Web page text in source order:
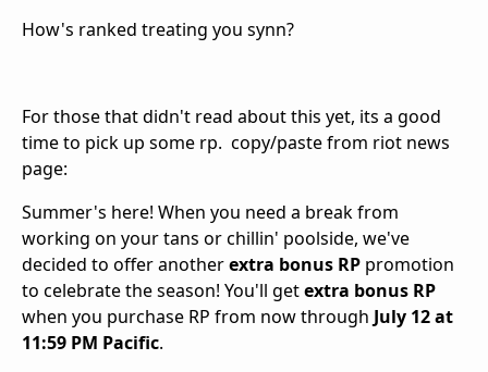
How's ranked treating you synn?
For those that didn't read about this yet, its a good
time to pick up some rp. copy/paste from riot news
page:
Summer's here! When you need a break from
working on your tans or chillin' poolside, we've
decided to offer anotherextra bonus RP promotion
to celebrate the season! You'll getextra bonus RP
when you purchase RP from now through July 12 at
11:59 PM Pacific.